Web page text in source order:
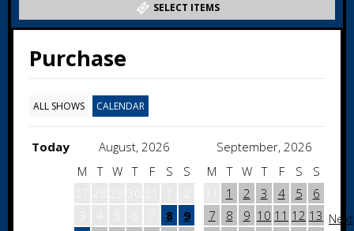
SELECT ITEMS
Purchase
ALL SHOWS CALENDAR
Today August, 2026
September, 2026
M
T W T F S
S
8
9
M T W T F S
S
1 2 3 4 5
6
7
8 9 10 11 12 13 Next